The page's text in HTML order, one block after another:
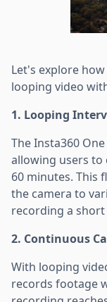
Let's explore
looping video
1. Looping
The Insta360
allowing users to
60 minutes. This
the camera to
recording a
2. Continuous
With looping
records footage